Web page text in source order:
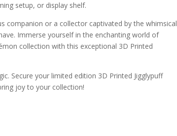
setup, or display shelf.
companion or a collector captivated by the whimsical
Immerse yourself in the enchanting world of
collection with this exceptional 3D Printed
Secure your limited edition 3D Printed Jigglypuff
joy to your collection!